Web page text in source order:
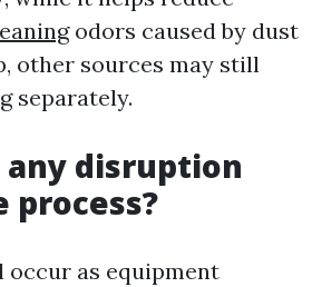
odors caused by dust
other sources may still
separately.
any disruption
process?
occur as equipment